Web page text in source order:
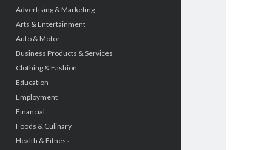
Advertising & Marketing
Arts & Entertainment
Auto & Motor
Business Products & Services
Clothing & Fashion
Education
Employment
Financial
Foods & Culinary
Health & Fitness